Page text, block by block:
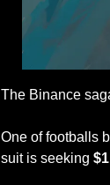
The Binance
One of footballs
suit is seeking